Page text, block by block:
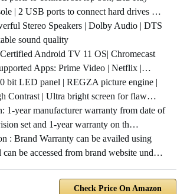
| 2 USB ports to connect hard drives …
Stereo Speakers | Dolby Audio | DTS
sound quality
Android TV 11 OS| Chromecast
Apps: Prime Video | Netflix |…
bit LED panel | REGZA picture engine |
Contrast | Ultra bright screen for flaw…
1-year manufacturer warranty from date of
set and 1-year warranty on th…
: Brand Warranty can be availed using
be accessed from brand website und…
Check Price On Amazon